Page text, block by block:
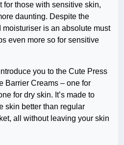
those with sensitive skin,
daunting. Despite the
is an absolute must
even more so for sensitive
you to the Cute Press
Barrier Creams – one for
for dry skin. It’s made to
skin better than regular
all without leaving your skin